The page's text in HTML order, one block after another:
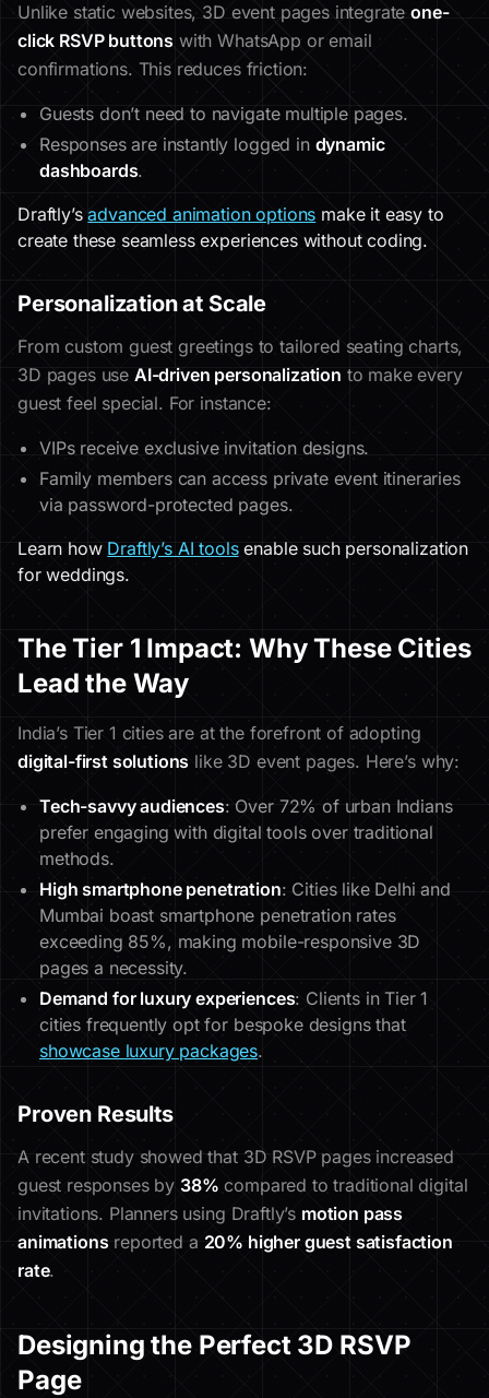
Unlike static websites, 3D event pages integrateone-
click RSVP buttons with WhatsApp or email
confirmations. This reduces friction:
Guests don’t need to navigate multiple pages.
Responses are instantly logged in dynamic
dashboards.
Draftly’sadvanced animation options make it easy to
create these seamless experiences without coding.
Personalization at Scale
From custom guest greetings to tailored seating charts,
3D pages use AI-driven personalization to make every
guest feel special. For instance:
VIPs receive exclusive invitation designs.
Family members can access private event itineraries
via password-protected pages.
Learn how Draftly’s AI toolsenable such personalization
for weddings.
The Tier 1 Impact: Why These Cities
Lead the Way
India’s Tier 1 cities are at the forefront of adopting
digital-first solutions like 3D event pages. Here’s why:
Tech-savvy audiences: Over 72% of urban Indians
prefer engaging with digital tools over traditional
methods.
High smartphone penetration: Cities like Delhi and
Mumbai boast smartphone penetration rates
exceeding 85%, making mobile-responsive 3D
pages a necessity.
Demand for luxury experiences: Clients in Tier 1
cities frequently opt for bespoke designs that
showcase luxury packages.
Proven Results
A recent study showed that 3D RSVP pages increased
guest responses by 38% compared to traditional digital
invitations. Planners using Draftly’s motion pass
animationsreported a 20% higher guest satisfaction
rate.
Designing the Perfect 3D RSVP
Page